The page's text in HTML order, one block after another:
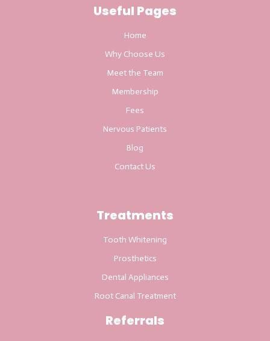
Useful Pages
Home
Why Choose Us
Meet the Team
Membership
Fees
Nervous Patients
Blog
Contact Us
Treatments
Tooth Whitening
Prosthetics
Dental Appliances
Root Canal Treatment
Referrals